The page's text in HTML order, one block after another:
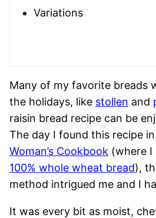
Variations
Many of my favorite breads
the holidays, like stollen and
raisin bread recipe can be
The day I found this recipe
Woman’s Cookbook (where I
100% whole wheat bread),
method intrigued me and I
It was every bit as moist,